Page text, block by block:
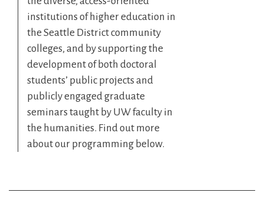
institutions of higher education in
the Seattle District community
colleges, and by supporting the
development of both doctoral
students’ public projects and
publicly engaged graduate
seminars taught by UW faculty in
the humanities. Find out more
about our programming below.